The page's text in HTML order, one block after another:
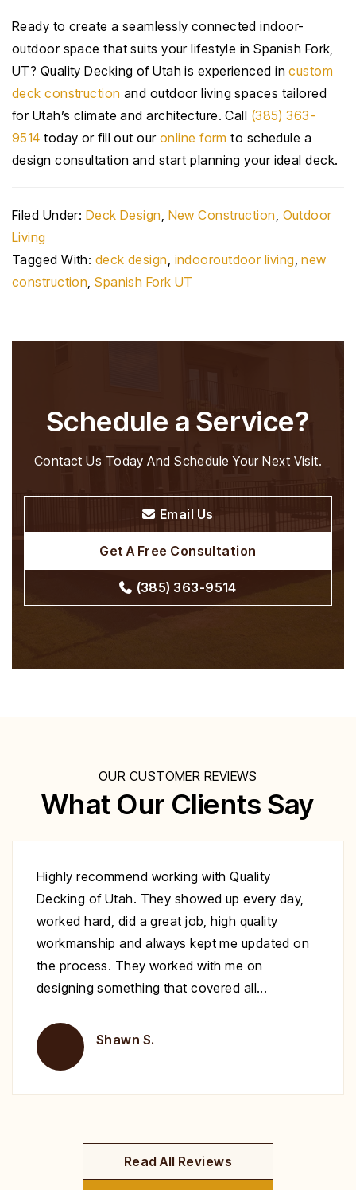
Ready to create a seamlessly connected indoor-
outdoor space that suits your lifestyle in Spanish Fork,
UT? Quality Decking of Utah is experienced incustom
deck construction and outdoor living spaces tailored
for Utah’s climate and architecture. Call (385) 363-
9514 today or fill out ouronline form to schedule a
design consultation and start planning your ideal deck.
Filed Under: Deck Design, New Construction, Outdoor
Living
Tagged With: deck design, indooroutdoor living,new
construction,Spanish Fork UT
Schedule a Service?
Contact Us Today And Schedule Your Next Visit.
Email Us
Get A Free Consultation
(385) 363-9514
OUR CUSTOMER REVIEWS
What Our Clients Say
Excellent work at a great price. His crew
showed up to repair my deck on the day
specified. They were very polite and worked
nonstop until it was complete. Highly
recommend you give Christopher a call fix your
deck!
Brent H.
Read All Reviews